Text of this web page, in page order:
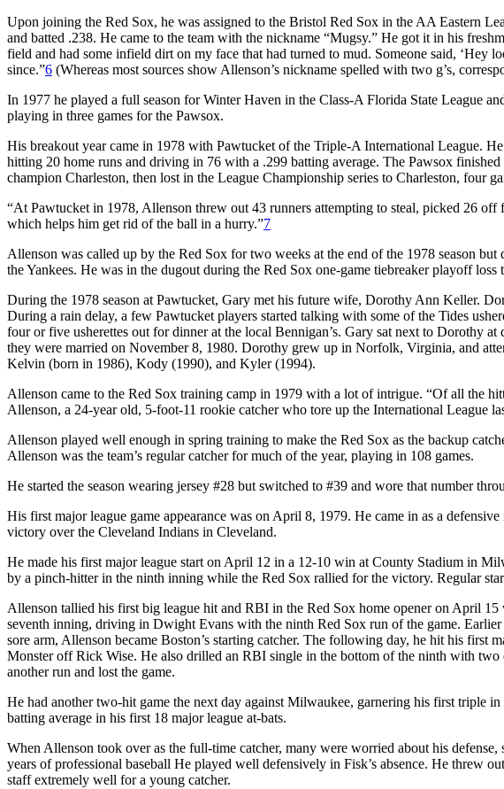
Upon joining the Red Sox, he was assigned to the Bristol Red Sox in the AA Eastern
and batted .238. He came to the team with the nickname “Mugsy.” He got it in his
field and had some infield dirt on my face that had turned to mud. Someone said, ‘Hey
since.”6 (Whereas most sources show Allenson’s nickname spelled with two g’s,
In 1977 he played a full season for Winter Haven in the Class-A Florida State League
playing in three games for the Pawsox.
His breakout year came in 1978 with Pawtucket of the Triple-A International League.
hitting 20 home runs and driving in 76 with a .299 batting average. The Pawsox
champion Charleston, then lost in the League Championship series to Charleston, four
“At Pawtucket in 1978, Allenson threw out 43 runners attempting to steal, picked 26
which helps him get rid of the ball in a hurry.”7
Allenson was called up by the Red Sox for two weeks at the end of the 1978 season
the Yankees. He was in the dugout during the Red Sox one-game tiebreaker playoff loss
During the 1978 season at Pawtucket, Gary met his future wife, Dorothy Ann Keller.
During a rain delay, a few Pawtucket players started talking with some of the Tides
four or five usherettes out for dinner at the local Bennigan’s. Gary sat next to Dorothy
they were married on November 8, 1980. Dorothy grew up in Norfolk, Virginia, and
Kelvin (born in 1986), Kody (1990), and Kyler (1994).
Allenson came to the Red Sox training camp in 1979 with a lot of intrigue. “Of all the
Allenson, a 24-year old, 5-foot-11 rookie catcher who tore up the International League
Allenson played well enough in spring training to make the Red Sox as the backup
Allenson was the team’s regular catcher for much of the year, playing in 108 games.
He started the season wearing jersey #28 but switched to #39 and wore that number
His first major league game appearance was on April 8, 1979. He came in as a
victory over the Cleveland Indians in Cleveland.
He made his first major league start on April 12 in a 12-10 win at County Stadium in
by a pinch-hitter in the ninth inning while the Red Sox rallied for the victory. Regular
Allenson tallied his first big league hit and RBI in the Red Sox home opener on April
seventh inning, driving in Dwight Evans with the ninth Red Sox run of the game.
sore arm, Allenson became Boston’s starting catcher. The following day, he hit his first
Monster off Rick Wise. He also drilled an RBI single in the bottom of the ninth with
another run and lost the game.
He had another two-hit game the next day against Milwaukee, garnering his first triple
batting average in his first 18 major league at-bats.
When Allenson took over as the full-time catcher, many were worried about his
years of professional baseball He played well defensively in Fisk’s absence. He threw
staff extremely well for a young catcher.